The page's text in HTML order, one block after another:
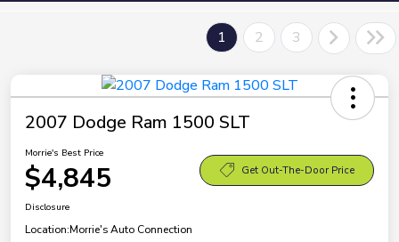
1 2 3
2007 Dodge Ram 1500 SLT
Morrie's Best Price
$4,845 Get Out-The-Door Price
Disclosure
Location:Morrie's Auto Connection